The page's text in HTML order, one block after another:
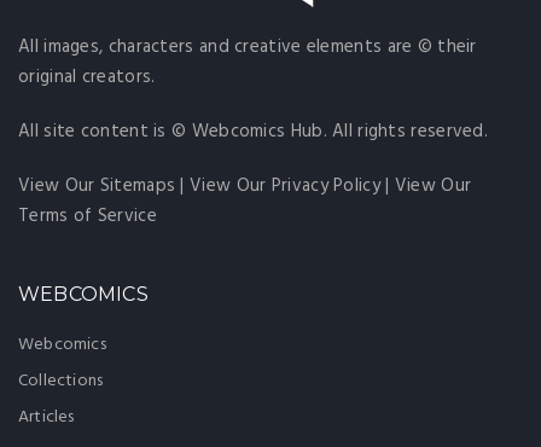
All images, characters and creative elements are © their
original creators.
All site content is © Webcomics Hub. All rights reserved.
View Our Sitemaps |View Our Privacy Policy| View Our
Terms of Service
WEBCOMICS
Webcomics
Collections
Articles